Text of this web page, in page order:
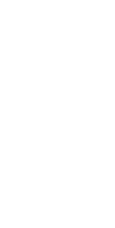
10 in